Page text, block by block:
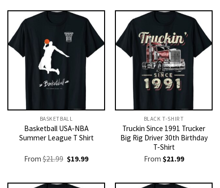
BASKETBALL
Basketball USA-NBA
Summer League T Shirt
From$21.99 Original
price
$21.99.
$19.99Current
$19.99.
BLACK T-SHIRT
Truckin Since 1991 Trucker
Big Rig Driver 30th Birthday
T-Shirt
From $21.99